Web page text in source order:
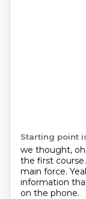
Starting point is
we thought,
the first course.
main force.
information
on the phone.